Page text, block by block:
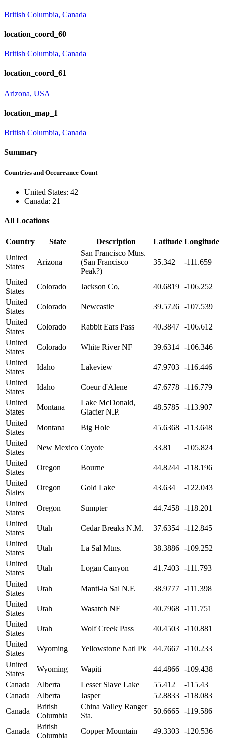
British Columbia, Canada
location_coord_60
British Columbia, Canada
location_coord_61
Arizona, USA
location_map_1
British Columbia, Canada
Summary
Countries and Occurrance Count
United States: 42
Canada: 21
All Locations
Country State Description Latitude Longitude
United
States
Arizona
San Francisco Mtns.
(San Francisco
Peak?)
35.342 -111.659
United
States
Colorado Jackson Co, 40.6819 -106.252
United
States
Colorado Newcastle 39.5726 -107.539
United
States
Colorado Rabbit Ears Pass 40.3847 -106.612
United
States
Colorado White River NF 39.6314 -106.346
United
States
Idaho Lakeview 47.9703 -116.446
United
States
Idaho Coeur d'Alene 47.6778 -116.779
United
States
Montana
Lake McDonald,
Glacier N.P.
48.5785 -113.907
United
States
Montana Big Hole 45.6368 -113.648
United
States
New Mexico Coyote 33.81
-105.824
United
States
Oregon Bourne 44.8244 -118.196
United
States
Oregon Gold Lake 43.634
-122.043
United
States
Oregon Sumpter 44.7458 -118.201
United
States
Utah Cedar Breaks N.M. 37.6354 -112.845
United
States
Utah La Sal Mtns. 38.3886 -109.252
United
States
Utah Logan Canyon 41.7403 -111.793
United
States
Utah Manti-la Sal N.F. 38.9777 -111.398
United
States
Utah Wasatch NF 40.7968 -111.751
United
States
Utah Wolf Creek Pass 40.4503 -110.881
United
States
Wyoming Yellowstone Natl Pk 44.7667 -110.233
United
States
Wyoming Wapiti 44.4866 -109.438
Canada
Alberta Lesser Slave Lake 55.412
-115.43
Canada
Alberta Jasper 52.8833 -118.083
Canada
British
Columbia
China Valley Ranger
Sta.
50.6665 -119.586
Canada
British
Columbia
Copper Mountain 49.3303 -120.536